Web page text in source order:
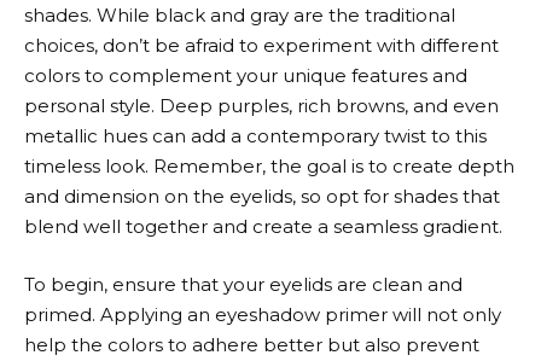
shades. While black and gray are the traditional
choices, don’t be afraid to experiment with different
colors to complement your unique features and
personal style. Deep purples, rich browns, and even
metallic hues can add a contemporary twist to this
timeless look. Remember, the goal is to create depth
and dimension on the eyelids, so opt for shades that
blend well together and create a seamless gradient.
To begin, ensure that your eyelids are clean and
primed. Applying an eyeshadow primer will not only
help the colors to adhere better but also prevent